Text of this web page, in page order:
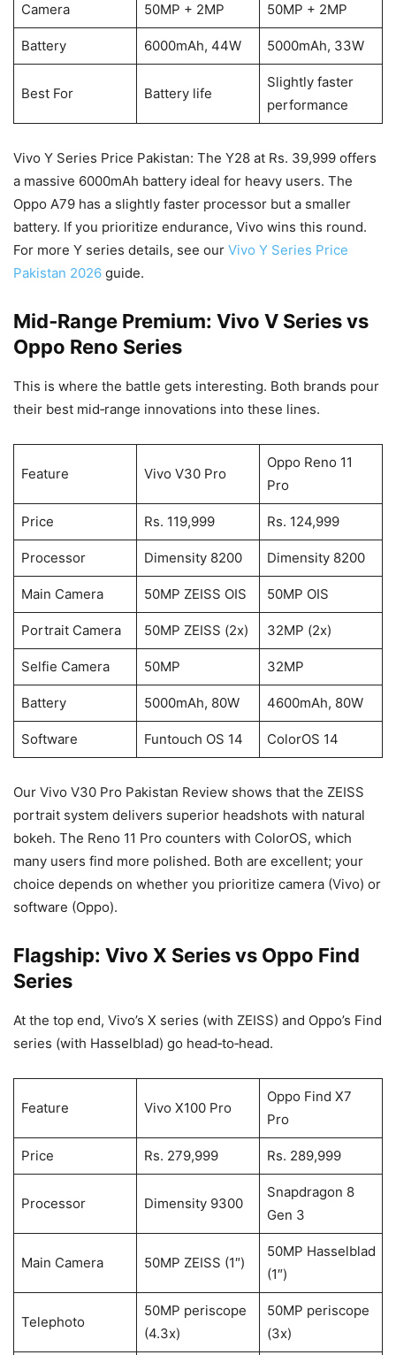
Camera 50MP + 2MP 50MP + 2MP
Battery 6000mAh, 44W 5000mAh, 33W
Best For Battery life
Slightly faster
performance
Vivo Y Series Price Pakistan: The Y28 at Rs. 39,999 offers
a massive 6000mAh battery ideal for heavy users. The
Oppo A79 has a slightly faster processor but a smaller
battery. If you prioritize endurance, Vivo wins this round.
For more Y series details, see our Vivo Y Series Price
Pakistan 2026 guide.
Mid‑Range Premium: Vivo V Series vs
Oppo Reno Series
This is where the battle gets interesting. Both brands pour
their best mid‑range innovations into these lines.
Feature Vivo V30 Pro
Oppo Reno 11
Pro
Price Rs. 119,999 Rs. 124,999
Processor Dimensity 8200 Dimensity 8200
Main Camera 50MP ZEISS OIS 50MP OIS
Portrait Camera 50MP ZEISS (2x) 32MP (2x)
Selfie Camera 50MP 32MP
Battery 5000mAh, 80W 4600mAh, 80W
Software Funtouch OS 14 ColorOS 14
Our Vivo V30 Pro Pakistan Review shows that the ZEISS
portrait system delivers superior headshots with natural
bokeh. The Reno 11 Pro counters with ColorOS, which
many users find more polished. Both are excellent; your
choice depends on whether you prioritize camera (Vivo) or
software (Oppo).
Flagship: Vivo X Series vs Oppo Find
Series
At the top end, Vivo’s X series (with ZEISS) and Oppo’s Find
series (with Hasselblad) go head‑to‑head.
Feature Vivo X100 Pro
Oppo Find X7
Pro
Price Rs. 279,999 Rs. 289,999
Processor Dimensity 9300
Snapdragon 8
Gen 3
Main Camera 50MP ZEISS (1″)
50MP Hasselblad
(1″)
Telephoto
50MP periscope
(4.3x)
50MP periscope
(3x)